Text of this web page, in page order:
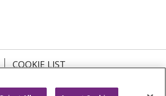
COOKIE LIST